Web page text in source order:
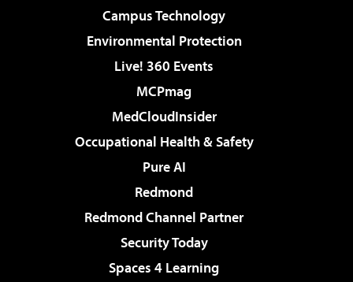
Campus Technology
Environmental Protection
Live! 360 Events
MCPmag
MedCloudInsider
Occupational Health & Safety
Pure AI
Redmond
Redmond Channel Partner
Security Today
Spaces 4 Learning